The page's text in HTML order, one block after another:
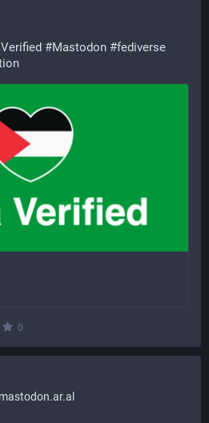
#Mastodon #fediverse
0